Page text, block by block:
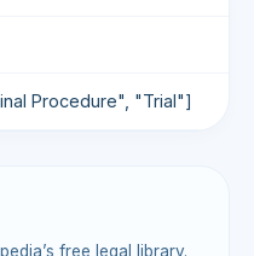
Procedure", "Trial"]
free legal library.